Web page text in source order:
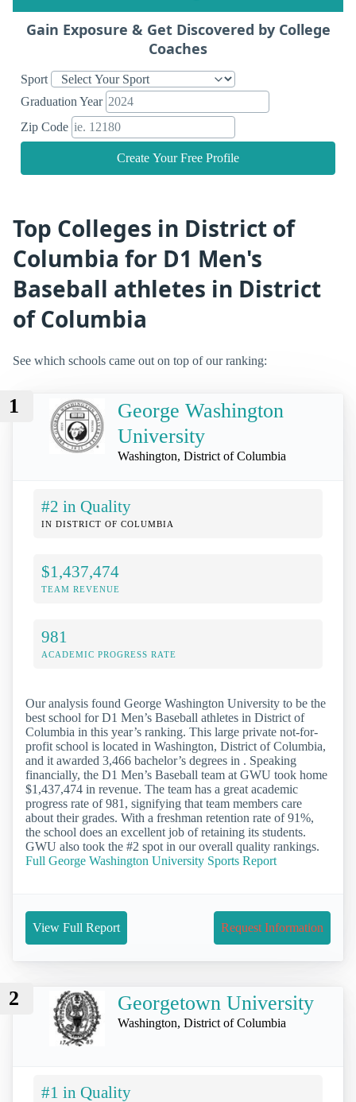
Gain Exposure & Get Discovered by College
Coaches
Sport
Graduation Year
Zip Code
Create Your Free Profile
Top Colleges in District of
Columbia for D1 Men's
Baseball athletes in District
of Columbia
See which schools came out on top of our ranking:
1
George Washington
University
Washington, District of Columbia
#2 in Quality
IN DISTRICT OF COLUMBIA
$1,437,474
TEAM REVENUE
981
ACADEMIC PROGRESS RATE
Our analysis found George Washington University to be the
best school for D1 Men’s Baseball athletes in District of
Columbia in this year’s ranking. This large private not-for-
profit school is located in Washington, District of Columbia,
and it awarded 3,466 bachelor’s degrees in . Speaking
financially, the D1 Men’s Baseball team at GWU took home
$1,437,474 in revenue. The team has a great academic
progress rate of 981, signifying that team members care
about their grades. With a freshman retention rate of 91%,
the school does an excellent job of retaining its students.
GWU also took the #2 spot in our overall quality rankings.
Full George Washington University Sports Report
View Full Report Request Information
2 Georgetown University
Washington, District of Columbia
#1 in Quality